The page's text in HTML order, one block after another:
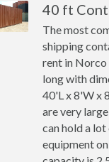
40 ft
The most
shipping
rent in
long with
40'L x 8'W x
are very
can hold a
equipment